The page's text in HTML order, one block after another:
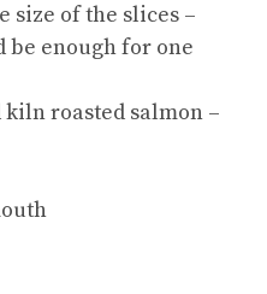
size of the slices –
be enough for one
kiln roasted salmon –